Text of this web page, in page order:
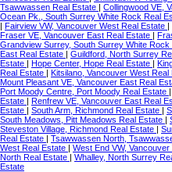
Tsawwassen Real Estate | Collingwood VE,
Ocean Pk., South Surrey White Rock Real
| Fairview VW, Vancouver West Real Estate |
Fraser VE, Vancouver East Real Estate |
Grandview Surrey, South Surrey White Rock
East Real Estate | Guildford, North Surrey
Estate | Hope Center, Hope Real Estate |
Real Estate | Kitsilano, Vancouver West Real
Mount Pleasant VE, Vancouver East Real
Port Moody Centre, Port Moody Real Estate |
Estate | Renfrew VE, Vancouver East Real
Estate | South Arm, Richmond Real Estate |
South Meadows, Pitt Meadows Real Estate |
Steveston Village, Richmond Real Estate |
Real Estate | Tsawwassen North,
West Real Estate | West End VW,
North Real Estate | Whalley, North Surrey
Estate